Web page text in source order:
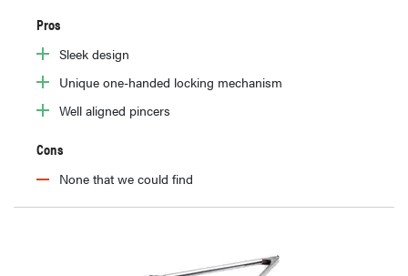
Pros
Sleek design
Unique one-handed locking mechanism
Well aligned pincers
Cons
None that we could find